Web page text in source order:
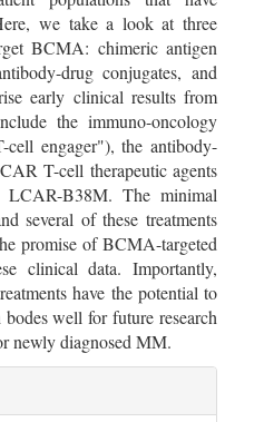
we take a look at three
BCMA: chimeric antigen
drug conjugates, and
early clinical results from
the immuno-oncology
engager"), the antibody-
T-cell therapeutic agents
B38M. The minimal
several of these treatments
promise of BCMA-targeted
clinical data. Importantly,
have the potential to
well for future research
newly diagnosed MM.